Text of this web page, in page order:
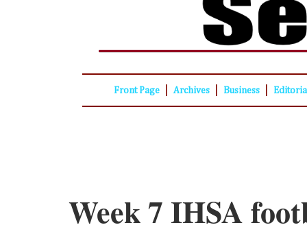
Front Page Archives Business
Week 7 IHSA